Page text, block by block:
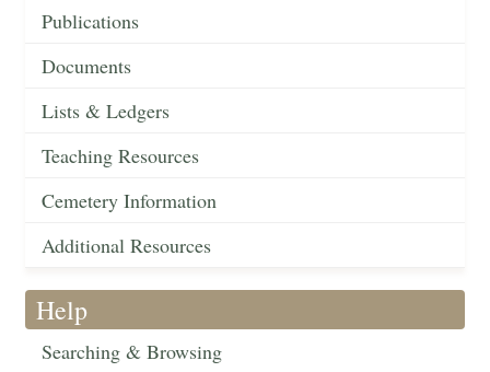
Publications
Documents
Lists & Ledgers
Teaching Resources
Cemetery Information
Additional Resources
Help
Searching & Browsing